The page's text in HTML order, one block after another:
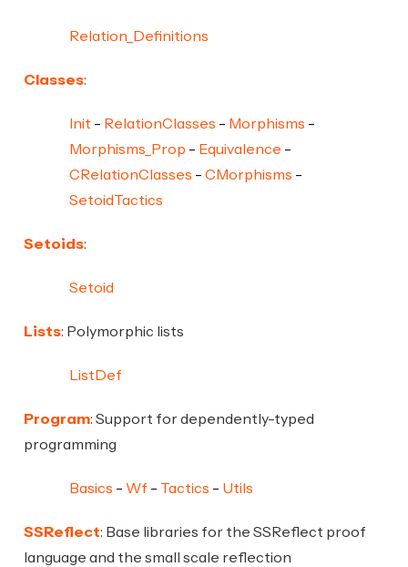
Relation_Definitions
Classes:
Init RelationClasses
Morphisms
Morphisms_Prop
Equivalence
CRelationClasses
CMorphisms
SetoidTactics
Setoids:
Setoid
Lists: Polymorphic lists
ListDef
Program: Support for dependently-typed
programming
Basics Wf Tactics Utils
SSReflect: Base libraries for the SSReflect proof
language and the small scale reflection